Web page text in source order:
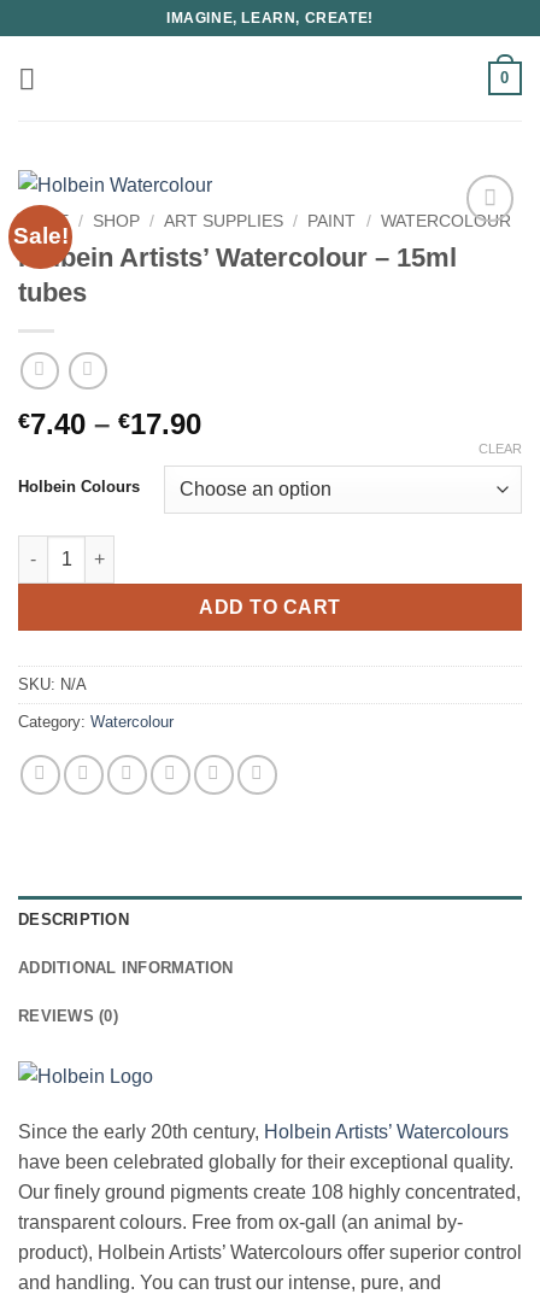
content
IMAGINE, LEARN, CREATE!
0
Sale!
HOME / SHOP / ART SUPPLIES / PAINT / WATERCOLOUR
Holbein Artists’ Watercolour – 15ml
tubes
€7.40 – €17.90Price
€7.40
through
Holbein Colours
CLEAR
Holbein Artists' Watercolour - 15ml tubes quantity
ADD TO CART
SKU: N/A
Category: Watercolour
DESCRIPTION
ADDITIONAL INFORMATION
REVIEWS (0)
Since the early 20th century, Holbein Artists’ Watercolours
have been celebrated globally for their exceptional quality.
Our finely ground pigments create 108 highly concentrated,
transparent colours. Free from ox-gall (an animal by-
product), Holbein Artists’ Watercolours offer superior control
and handling. You can trust our intense, pure, and